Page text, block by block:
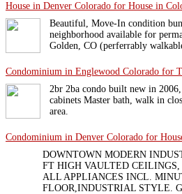
House in Denver Colorado for House in
Beautiful, Move-In condition
neighborhood available for
Golden, CO (perferrably
Condominium in Englewood Colorado for
2br 2ba condo built new in
cabinets Master bath, walk in
area.
Condominium in Denver Colorado for
DOWNTOWN MODERN
FT HIGH VAULTED
ALL APPLIANCES INCL.
FLOOR,INDUSTRIAL STYLE.